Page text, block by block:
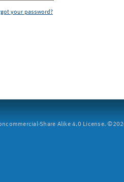
your password?
Share Alike 4.0 License.